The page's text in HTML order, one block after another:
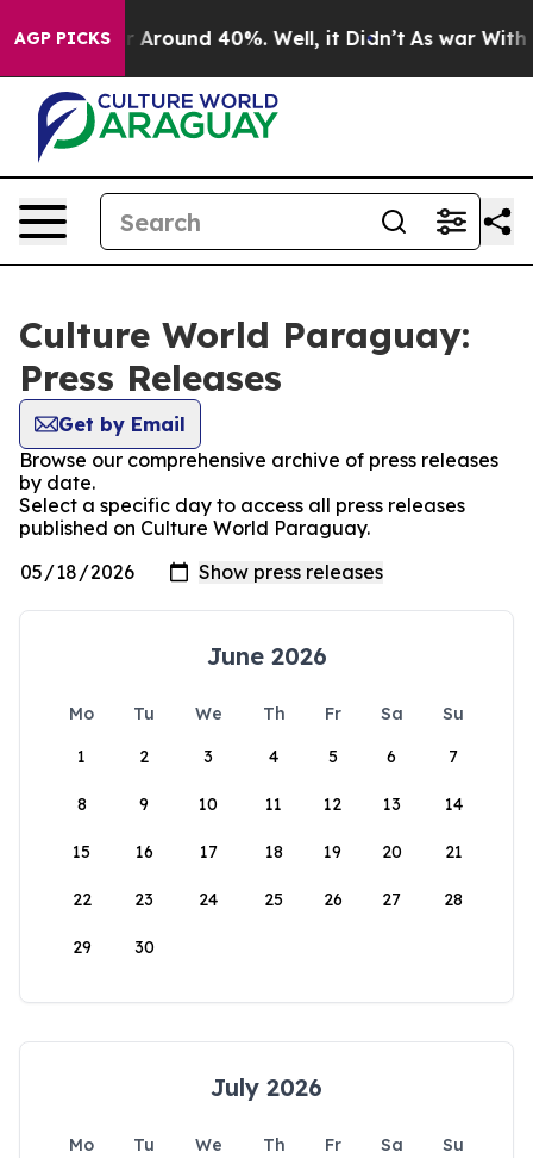
AGP PICKS
a Floor Around 40%. Well, it Didn’t As war With
Culture World Paraguay:
Press Releases
Get by Email
Browse our comprehensive archive of press releases
by date.
Select a specific day to access all press releases
published on Culture World Paraguay.
June 2026
Mo Tu We Th Fr Sa
Su
1
2 3 4 5 6 7
8 9 10 11 12 13 14
15 16 17 18 19 20 21
22 23 24 25 26 27 28
29 30
July 2026
Mo Tu We Th Fr Sa
Su